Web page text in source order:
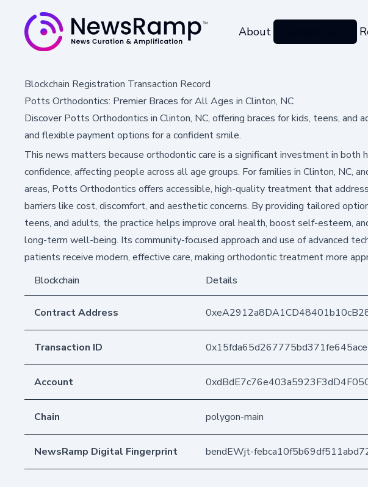
About
Blockchain Registration Transaction Record
Potts Orthodontics: Premier Braces for All Ages in Clinton, NC
Discover Potts Orthodontics in Clinton, NC, offering braces for kids, teens, and
and flexible payment options for a confident smile.
This news matters because orthodontic care is a significant investment in both
confidence, affecting people across all age groups. For families in Clinton, NC,
areas, Potts Orthodontics offers accessible, high-quality treatment that
barriers like cost, discomfort, and aesthetic concerns. By providing tailored
teens, and adults, the practice helps improve oral health, boost self-esteem,
long-term well-being. Its community-focused approach and use of advanced
patients receive modern, effective care, making orthodontic treatment more
Blockchain
Details
Contract Address
Transaction ID
Account
Chain polygon-main
NewsRamp Digital Fingerprint bendEWjt-